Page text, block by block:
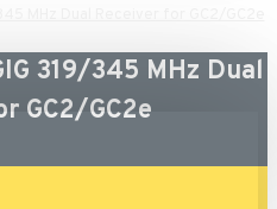
MHz Dual Receiver for GC2/GC2e
319/345 MHz Dual
GC2/GC2e